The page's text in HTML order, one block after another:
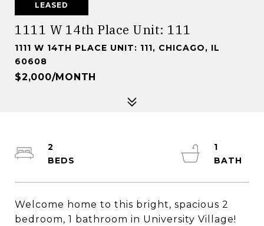
LEASED
1111 W 14th Place Unit: 111
1111 W 14TH PLACE UNIT: 111, CHICAGO, IL
60608
$2,000/MONTH
Welcome home to this bright, spacious 2
bedroom, 1 bathroom in University Village!
2
1